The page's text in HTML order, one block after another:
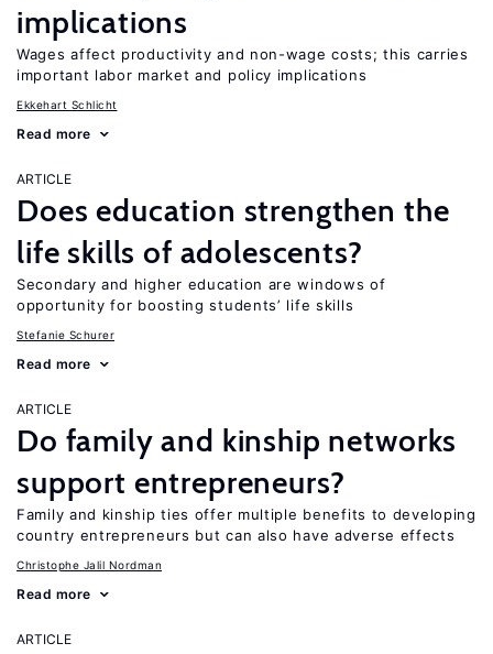
implications
Wages affect productivity and non-wage costs; this carries
important labor market and policy implications
Ekkehart Schlicht
Read more
ARTICLE
Does education strengthen the
life skills of adolescents?
Secondary and higher education are windows of
opportunity for boosting students’ life skills
Stefanie Schurer
Read more
ARTICLE
Do family and kinship networks
support entrepreneurs?
Family and kinship ties offer multiple benefits to developing
country entrepreneurs but can also have adverse effects
Christophe Jalil Nordman
Read more
ARTICLE